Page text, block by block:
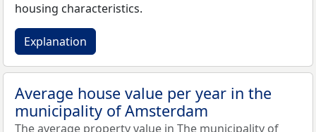
housing characteristics.
Explanation
Average house value per year in the
municipality of Amsterdam
The average property value in The municipality of